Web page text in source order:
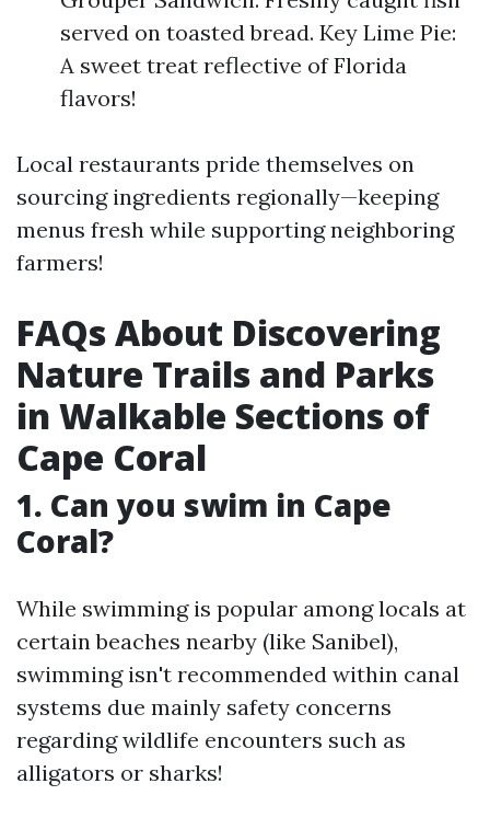
served on toasted bread. Key Lime Pie:
A sweet treat reflective of Florida
flavors!
Local restaurants pride themselves on
sourcing ingredients regionally—keeping
menus fresh while supporting neighboring
farmers!
FAQs About Discovering
Nature Trails and Parks
in Walkable Sections of
Cape Coral
1. Can you swim in Cape
Coral?
While swimming is popular among locals at
certain beaches nearby (like Sanibel),
swimming isn't recommended within canal
systems due mainly safety concerns
regarding wildlife encounters such as
alligators or sharks!